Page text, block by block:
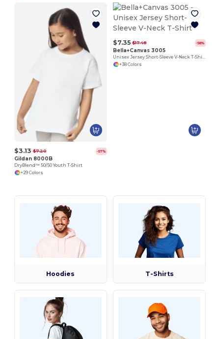
$3.13 $7.20 -57%
Gildan 8000B
DryBlend™ 50/50 Youth T-Shirt
+29 Colors
$7.35 $17.48 -58%
Bella+Canvas 3005
Unisex Jersey Short-Sleeve V-Neck T-Shirt
+38 Colors
Hoodies T-Shirts